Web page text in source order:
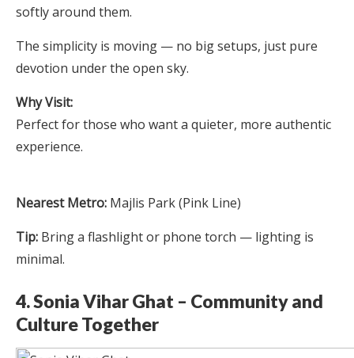
softly around them.
The simplicity is moving — no big setups, just pure
devotion under the open sky.
Why Visit:
Perfect for those who want a quieter, more authentic
experience.
Nearest Metro: Majlis Park (Pink Line)
Tip: Bring a flashlight or phone torch — lighting is
minimal.
4. Sonia Vihar Ghat – Community and
Culture Together